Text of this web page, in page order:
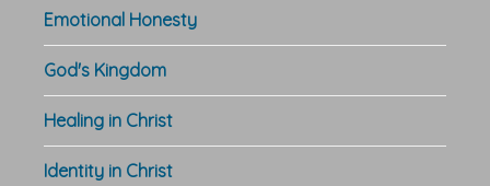
Emotional Honesty
God's Kingdom
Healing in Christ
Identity in Christ